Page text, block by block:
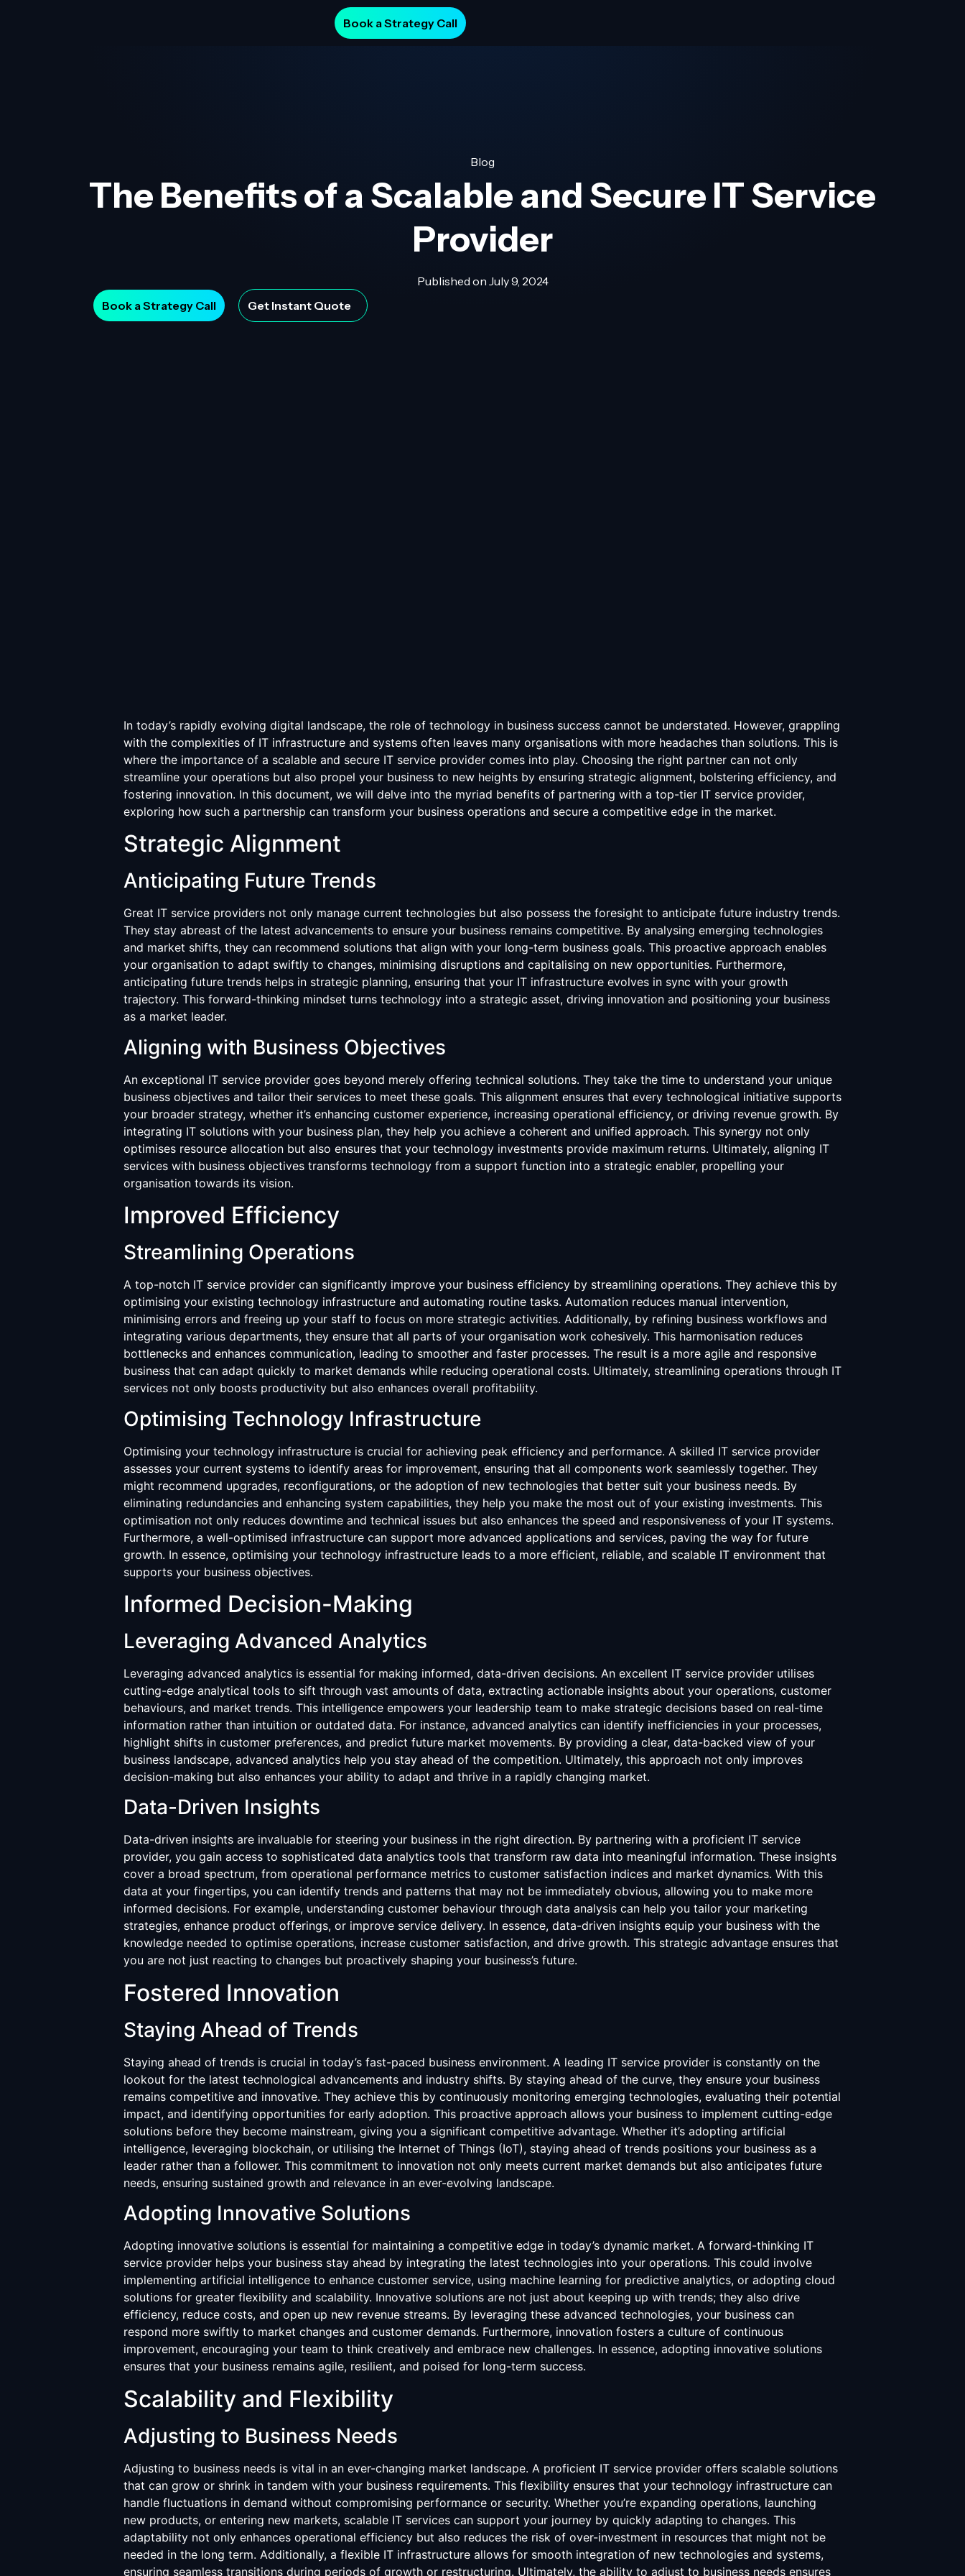
Book a Strategy Call
Blog
The Benefits of a Scalable and Secure IT Service
Provider
Published on July 9, 2024
Book a Strategy Call
Get Instant Quote
In today’s rapidly evolving digital landscape, the role of technology in business success cannot be understated. However, grappling
with the complexities of IT infrastructure and systems often leaves many organisations with more headaches than solutions. This is
where the importance of a scalable and secure IT service provider comes into play. Choosing the right partner can not only
streamline your operations but also propel your business to new heights by ensuring strategic alignment, bolstering efficiency, and
fostering innovation. In this document, we will delve into the myriad benefits of partnering with a top-tier IT service provider,
exploring how such a partnership can transform your business operations and secure a competitive edge in the market.
Strategic Alignment
Anticipating Future Trends
Great IT service providers not only manage current technologies but also possess the foresight to anticipate future industry trends.
They stay abreast of the latest advancements to ensure your business remains competitive. By analysing emerging technologies
and market shifts, they can recommend solutions that align with your long-term business goals. This proactive approach enables
your organisation to adapt swiftly to changes, minimising disruptions and capitalising on new opportunities. Furthermore,
anticipating future trends helps in strategic planning, ensuring that your IT infrastructure evolves in sync with your growth
trajectory. This forward-thinking mindset turns technology into a strategic asset, driving innovation and positioning your business
as a market leader.
Aligning with Business Objectives
An exceptional IT service provider goes beyond merely offering technical solutions. They take the time to understand your unique
business objectives and tailor their services to meet these goals. This alignment ensures that every technological initiative supports
your broader strategy, whether it’s enhancing customer experience, increasing operational efficiency, or driving revenue growth. By
integrating IT solutions with your business plan, they help you achieve a coherent and unified approach. This synergy not only
optimises resource allocation but also ensures that your technology investments provide maximum returns. Ultimately, aligning IT
services with business objectives transforms technology from a support function into a strategic enabler, propelling your
organisation towards its vision.
Improved Efficiency
Streamlining Operations
A top-notch IT service provider can significantly improve your business efficiency by streamlining operations. They achieve this by
optimising your existing technology infrastructure and automating routine tasks. Automation reduces manual intervention,
minimising errors and freeing up your staff to focus on more strategic activities. Additionally, by refining business workflows and
integrating various departments, they ensure that all parts of your organisation work cohesively. This harmonisation reduces
bottlenecks and enhances communication, leading to smoother and faster processes. The result is a more agile and responsive
business that can adapt quickly to market demands while reducing operational costs. Ultimately, streamlining operations through IT
services not only boosts productivity but also enhances overall profitability.
Optimising Technology Infrastructure
Optimising your technology infrastructure is crucial for achieving peak efficiency and performance. A skilled IT service provider
assesses your current systems to identify areas for improvement, ensuring that all components work seamlessly together. They
might recommend upgrades, reconfigurations, or the adoption of new technologies that better suit your business needs. By
eliminating redundancies and enhancing system capabilities, they help you make the most out of your existing investments. This
optimisation not only reduces downtime and technical issues but also enhances the speed and responsiveness of your IT systems.
Furthermore, a well-optimised infrastructure can support more advanced applications and services, paving the way for future
growth. In essence, optimising your technology infrastructure leads to a more efficient, reliable, and scalable IT environment that
supports your business objectives.
Informed Decision-Making
Leveraging Advanced Analytics
Leveraging advanced analytics is essential for making informed, data-driven decisions. An excellent IT service provider utilises
cutting-edge analytical tools to sift through vast amounts of data, extracting actionable insights about your operations, customer
behaviours, and market trends. This intelligence empowers your leadership team to make strategic decisions based on real-time
information rather than intuition or outdated data. For instance, advanced analytics can identify inefficiencies in your processes,
highlight shifts in customer preferences, and predict future market movements. By providing a clear, data-backed view of your
business landscape, advanced analytics help you stay ahead of the competition. Ultimately, this approach not only improves
decision-making but also enhances your ability to adapt and thrive in a rapidly changing market.
Data-Driven Insights
Data-driven insights are invaluable for steering your business in the right direction. By partnering with a proficient IT service
provider, you gain access to sophisticated data analytics tools that transform raw data into meaningful information. These insights
cover a broad spectrum, from operational performance metrics to customer satisfaction indices and market dynamics. With this
data at your fingertips, you can identify trends and patterns that may not be immediately obvious, allowing you to make more
informed decisions. For example, understanding customer behaviour through data analysis can help you tailor your marketing
strategies, enhance product offerings, or improve service delivery. In essence, data-driven insights equip your business with the
knowledge needed to optimise operations, increase customer satisfaction, and drive growth. This strategic advantage ensures that
you are not just reacting to changes but proactively shaping your business’s future.
Fostered Innovation
Staying Ahead of Trends
Staying ahead of trends is crucial in today’s fast-paced business environment. A leading IT service provider is constantly on the
lookout for the latest technological advancements and industry shifts. By staying ahead of the curve, they ensure your business
remains competitive and innovative. They achieve this by continuously monitoring emerging technologies, evaluating their potential
impact, and identifying opportunities for early adoption. This proactive approach allows your business to implement cutting-edge
solutions before they become mainstream, giving you a significant competitive advantage. Whether it’s adopting artificial
intelligence, leveraging blockchain, or utilising the Internet of Things (IoT), staying ahead of trends positions your business as a
leader rather than a follower. This commitment to innovation not only meets current market demands but also anticipates future
needs, ensuring sustained growth and relevance in an ever-evolving landscape.
Adopting Innovative Solutions
Adopting innovative solutions is essential for maintaining a competitive edge in today’s dynamic market. A forward-thinking IT
service provider helps your business stay ahead by integrating the latest technologies into your operations. This could involve
implementing artificial intelligence to enhance customer service, using machine learning for predictive analytics, or adopting cloud
solutions for greater flexibility and scalability. Innovative solutions are not just about keeping up with trends; they also drive
efficiency, reduce costs, and open up new revenue streams. By leveraging these advanced technologies, your business can
respond more swiftly to market changes and customer demands. Furthermore, innovation fosters a culture of continuous
improvement, encouraging your team to think creatively and embrace new challenges. In essence, adopting innovative solutions
ensures that your business remains agile, resilient, and poised for long-term success.
Scalability and Flexibility
Adjusting to Business Needs
Adjusting to business needs is vital in an ever-changing market landscape. A proficient IT service provider offers scalable solutions
that can grow or shrink in tandem with your business requirements. This flexibility ensures that your technology infrastructure can
handle fluctuations in demand without compromising performance or security. Whether you’re expanding operations, launching
new products, or entering new markets, scalable IT services can support your journey by quickly adapting to changes. This
adaptability not only enhances operational efficiency but also reduces the risk of over-investment in resources that might not be
needed in the long term. Additionally, a flexible IT infrastructure allows for smooth integration of new technologies and systems,
ensuring seamless transitions during periods of growth or restructuring. Ultimately, the ability to adjust to business needs ensures